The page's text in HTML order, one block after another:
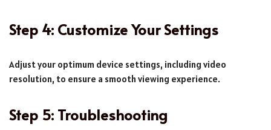
Step 4: Customize Your Settings
Adjust your optimum device settings, including video
resolution, to ensure a smooth viewing experience.
Step 5: Troubleshooting